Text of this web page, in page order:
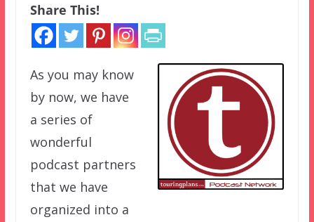
Share This!
As you may know
by now, we have
a series of
wonderful
podcast partners
that we have
organized into a